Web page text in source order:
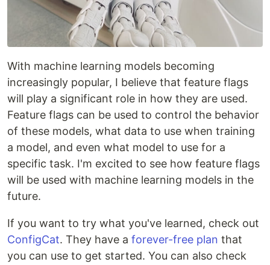
With machine learning models becoming
increasingly popular, I believe that feature flags
will play a significant role in how they are used.
Feature flags can be used to control the behavior
of these models, what data to use when training
a model, and even what model to use for a
specific task. I'm excited to see how feature flags
will be used with machine learning models in the
future.
If you want to try what you've learned, check out
ConfigCat. They have a forever-free plan that
you can use to get started. You can also check